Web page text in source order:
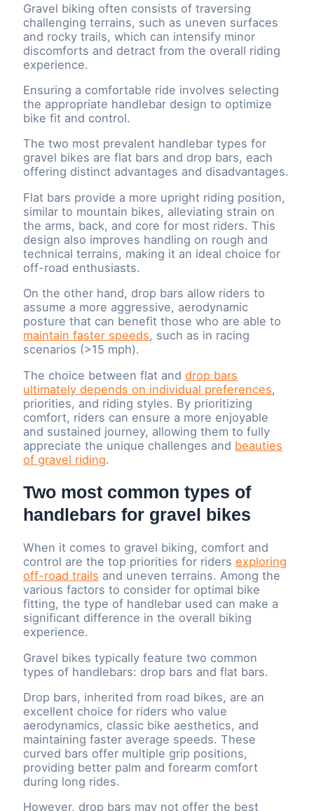
Gravel biking often consists of traversing
challenging terrains, such as uneven surfaces
and rocky trails, which can intensify minor
discomforts and detract from the overall riding
experience.
Ensuring a comfortable ride involves selecting
the appropriate handlebar design to optimize
bike fit and control.
The two most prevalent handlebar types for
gravel bikes are flat bars and drop bars, each
offering distinct advantages and disadvantages.
Flat bars provide a more upright riding position,
similar to mountain bikes, alleviating strain on
the arms, back, and core for most riders. This
design also improves handling on rough and
technical terrains, making it an ideal choice for
off-road enthusiasts.
On the other hand, drop bars allow riders to
assume a more aggressive, aerodynamic
posture that can benefit those who are able to
maintain faster speeds, such as in racing
scenarios (>15 mph).
The choice between flat anddrop bars
ultimately depends on individual preferences,
priorities, and riding styles. By prioritizing
comfort, riders can ensure a more enjoyable
and sustained journey, allowing them to fully
appreciate the unique challenges and beauties
of gravel riding.
Two most common types of
handlebars for gravel bikes
When it comes to gravel biking, comfort and
control are the top priorities for ridersexploring
off-road trails and uneven terrains. Among the
various factors to consider for optimal bike
fitting, the type of handlebar used can make a
significant difference in the overall biking
experience.
Gravel bikes typically feature two common
types of handlebars: drop bars and flat bars.
Drop bars, inherited from road bikes, are an
excellent choice for riders who value
aerodynamics, classic bike aesthetics, and
maintaining faster average speeds. These
curved bars offer multiple grip positions,
providing better palm and forearm comfort
during long rides.
However, drop bars may not offer the best